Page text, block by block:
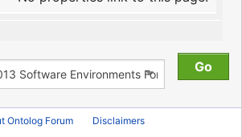
Ontolog Forum Disclaimers